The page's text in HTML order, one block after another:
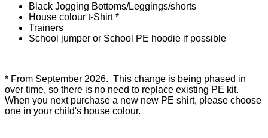
Black Jogging Bottoms/Leggings/shorts
House colour t-Shirt *
Trainers
School jumper or School PE hoodie if possible
* From September 2026. This change is being phased in
over time, so there is no need to replace existing PE kit.
When you next purchase a new new PE shirt, please choose
one in your child's house colour.